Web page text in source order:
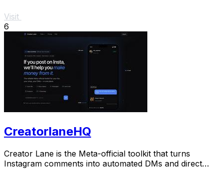
Visit
6
CreatorlaneHQ
Creator Lane is the Meta-official toolkit that turns
Instagram comments into automated DMs and direct